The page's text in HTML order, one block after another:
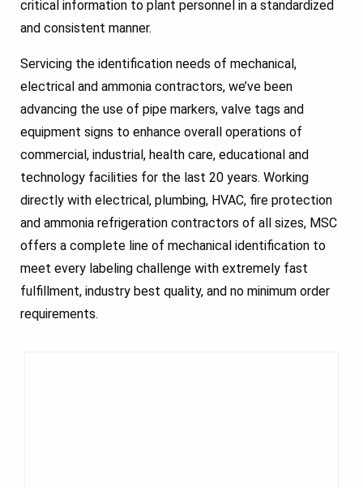
critical information to plant personnel in a standardized
and consistent manner.
Servicing the identification needs of mechanical,
electrical and ammonia contractors, we’ve been
advancing the use of pipe markers, valve tags and
equipment signs to enhance overall operations of
commercial, industrial, health care, educational and
technology facilities for the last 20 years. Working
directly with electrical, plumbing, HVAC, fire protection
and ammonia refrigeration contractors of all sizes, MSC
offers a complete line of mechanical identification to
meet every labeling challenge with extremely fast
fulfillment, industry best quality, and no minimum order
requirements.